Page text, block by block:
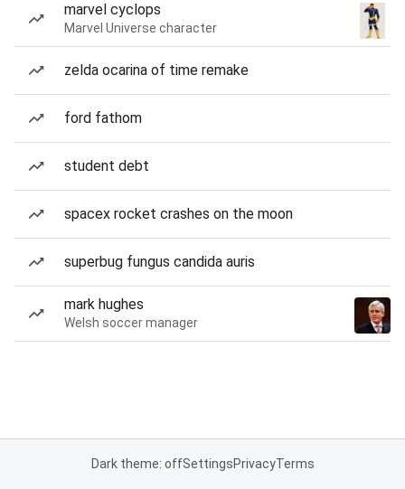
marvel cyclops
Marvel Universe character
zelda ocarina of time remake
ford fathom
student debt
spacex rocket crashes on the moon
superbug fungus candida auris
mark hughes
Welsh soccer manager
Dark theme: offSettingsPrivacyTerms